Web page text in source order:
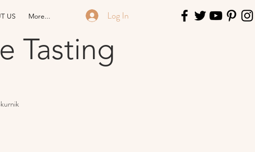
US More... Log In
Tasting